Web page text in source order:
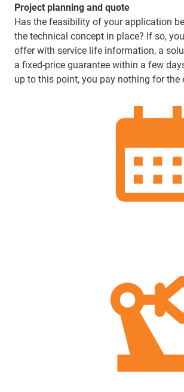
Project planning and quote
Has the feasibility of your application
the technical concept in place? If so,
offer with service life information, a
a fixed-price guarantee within a few
up to this point, you pay nothing for the